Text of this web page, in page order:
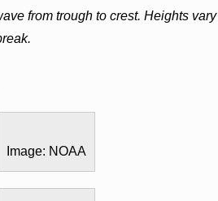
from trough to crest. Heights vary
Image: NOAA